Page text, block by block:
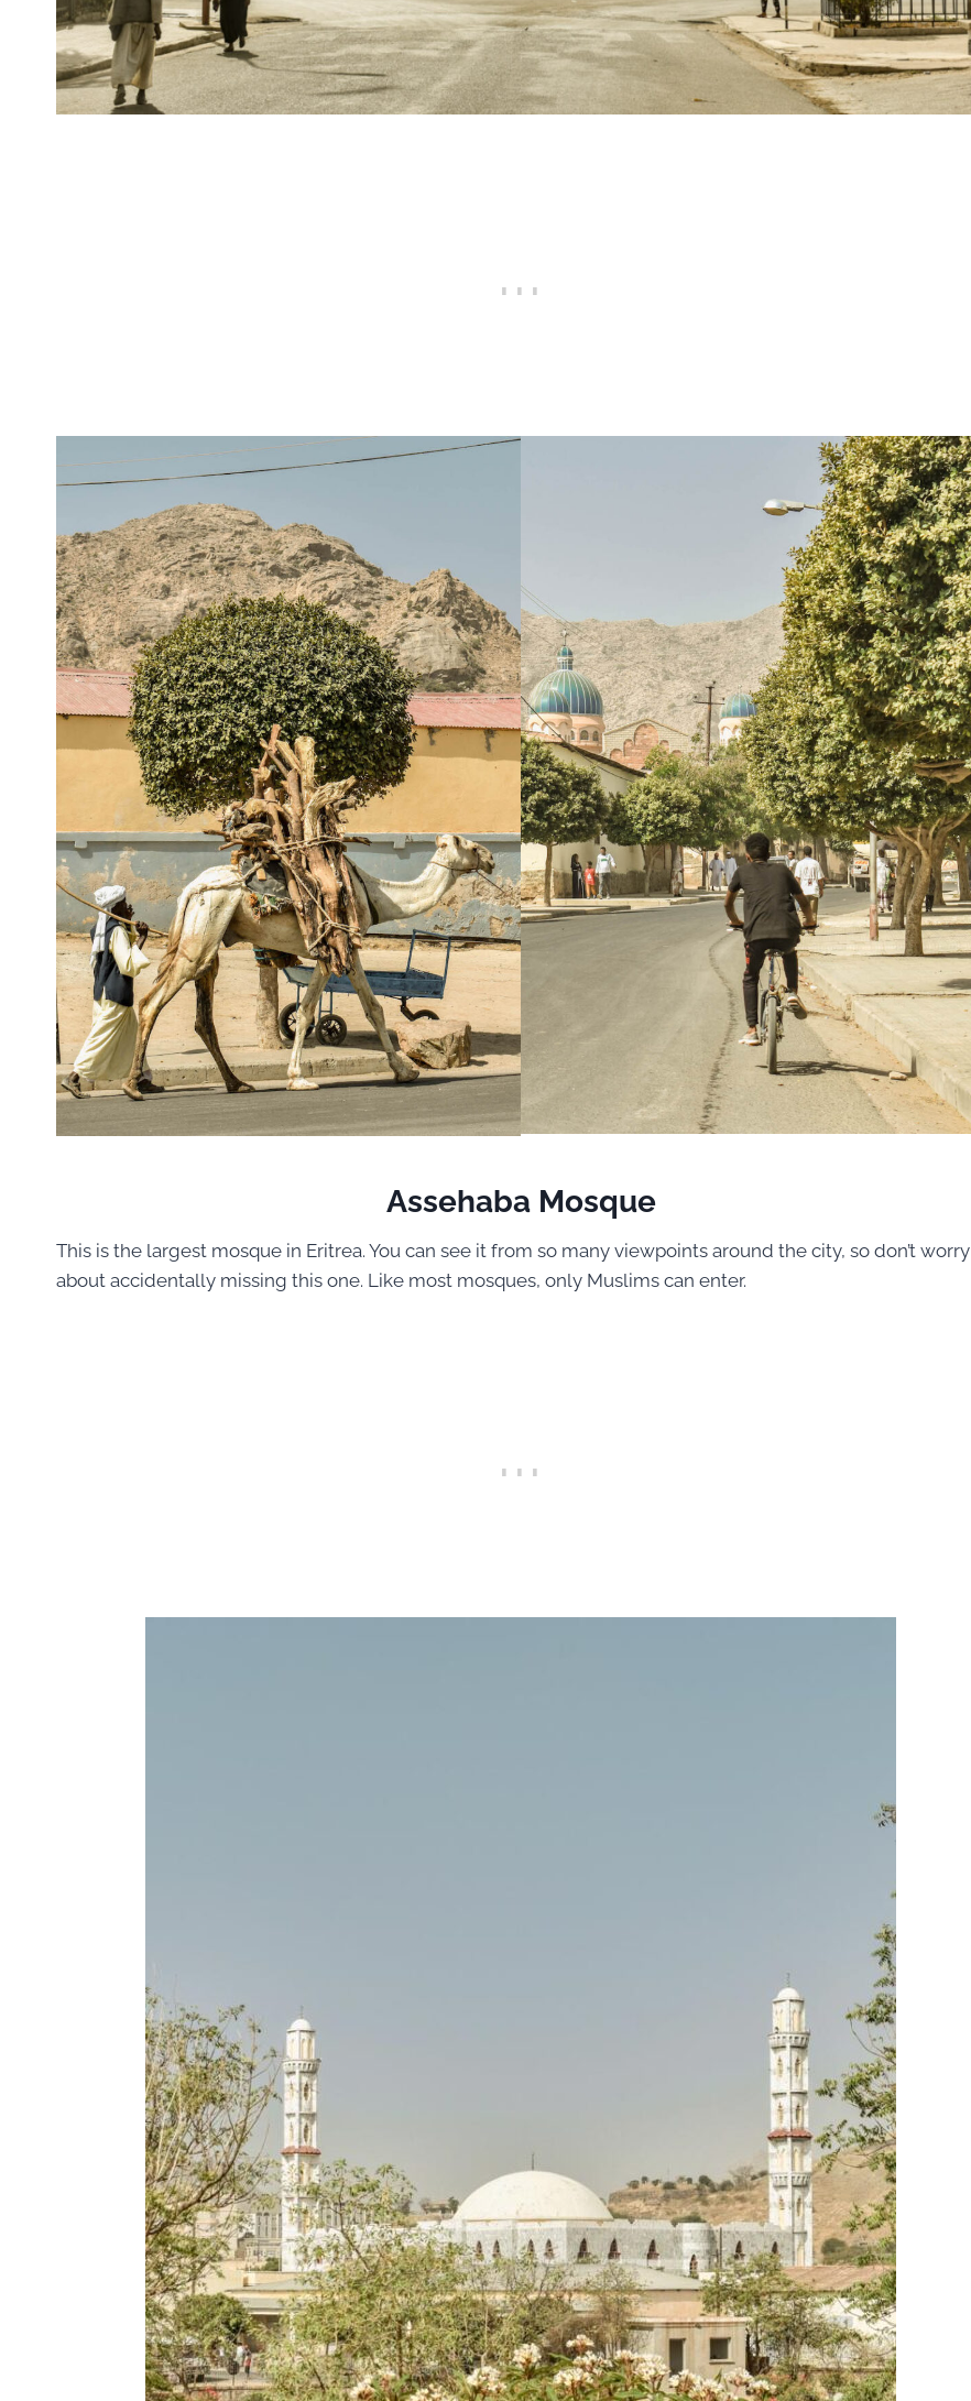
Assehaba Mosque
This is the largest mosque in Eritrea. You can see it from so many viewpoints around the city, so don’t worry
about accidentally missing this one. Like most mosques, only Muslims can enter.